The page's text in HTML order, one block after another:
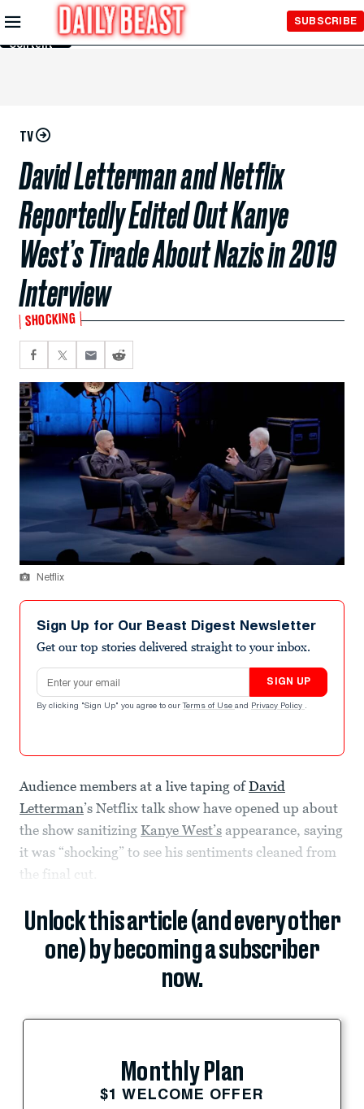
Skip to
Main
Content
SUBSCRIBE
TV
David Letterman and Netflix
Reportedly Edited Out Kanye
West’s Tirade About Nazis in 2019
Interview
SHOCKING
Netflix
Sign Up for Our Beast Digest Newsletter
Get our top stories delivered straight to your inbox.
Email address
SIGN UP
By clicking "Sign Up" you agree to our Terms of Use and Privacy Policy .
Audience members at a live taping ofDavid
Letterman’s Netflix talk show have opened up about
the show sanitizing Kanye West’s appearance, saying
it was “shocking” to see his sentiments cleaned from
the final cut.
Unlock this article (and every other
one) by becoming a subscriber
now.
Monthly Plan
$1 WELCOME OFFER